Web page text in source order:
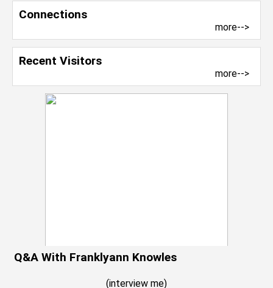
Connections
more-->
Recent Visitors
more-->
Q&A With Franklyann Knowles
(interview me)